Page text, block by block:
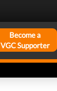
Become a
VGC Supporter